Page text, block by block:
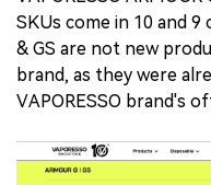
SKUs come in 10 and 9
& GS are not new
brand, as they were
VAPORESSO brand's